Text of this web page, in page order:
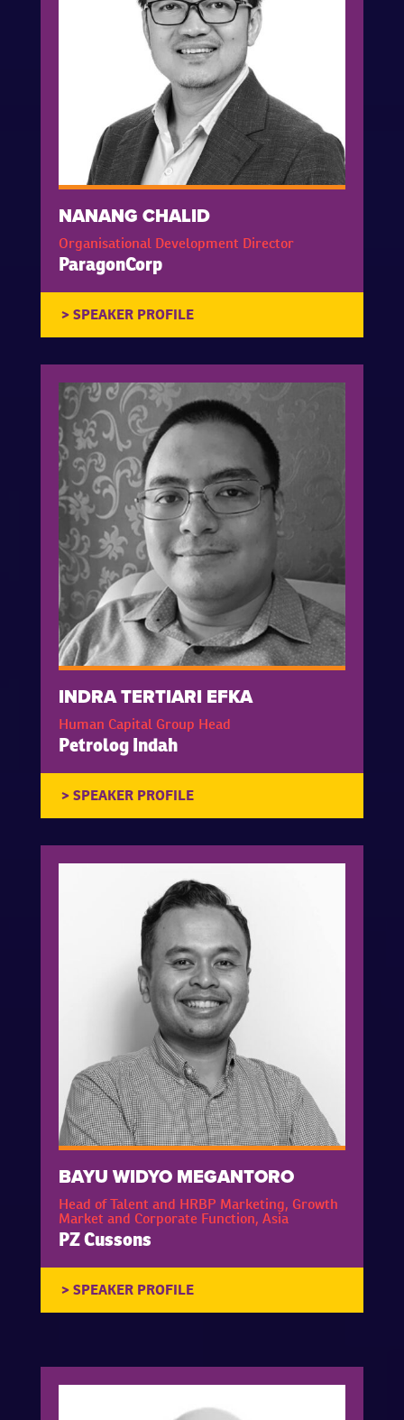
NANANG CHALID
Organisational Development Director
ParagonCorp
INDRA TERTIARI EFKA
Human Capital Group Head
Petrolog Indah
BAYU WIDYO MEGANTORO
Head of Talent and HRBP Marketing, Growth
Market and Corporate Function, Asia
PZ Cussons